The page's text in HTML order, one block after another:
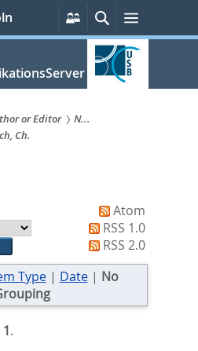
Persönliche
Services
SucheMenü
or Editor
N...
Ch.
Atom
RSS 1.0
RSS 2.0
Type| Date| No
1.